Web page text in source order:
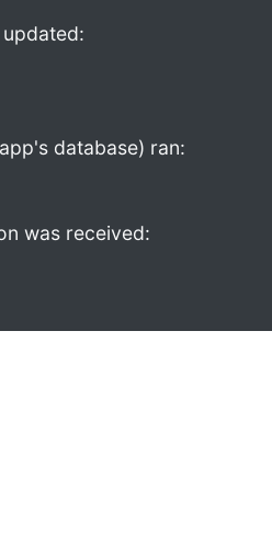
database) ran:
was received: